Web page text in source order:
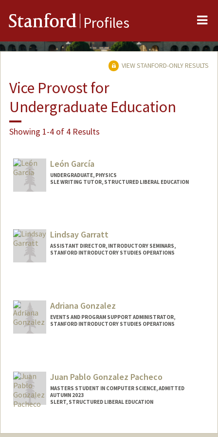
Stanford Profiles
VIEW STANFORD-ONLY RESULTS
Vice Provost for
Undergraduate Education
Showing 1-4 of 4 Results
León García
UNDERGRADUATE, PHYSICS
SLE WRITING TUTOR, STRUCTURED LIBERAL EDUCATION
lgarcia3@stanford.edu
Lindsay Garratt
ASSISTANT DIRECTOR, INTRODUCTORY SEMINARS,
STANFORD INTRODUCTORY STUDIES OPERATIONS
Adriana Gonzalez
EVENTS AND PROGRAM SUPPORT ADMINISTRATOR,
STANFORD INTRODUCTORY STUDIES OPERATIONS
Juan Pablo Gonzalez Pacheco
MASTERS STUDENT IN COMPUTER SCIENCE, ADMITTED
AUTUMN 2023
SLERT, STRUCTURED LIBERAL EDUCATION